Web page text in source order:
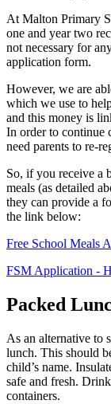
At Malton Primary
one and year two
not necessary for
application form.
However, we are
which we use to
and this money is
In order to continue
need parents to re-
So, if you receive a
meals (as detailed
they can provide a
the link below:
Free School Meals
FSM Application -
Packed
As an alternative to
lunch. This should
child’s name.
safe and fresh.
containers.